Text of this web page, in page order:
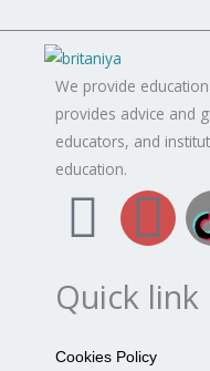
We provide
provides advice and
educators, and
education.
F
a
c
I
n
s
Quick link
Cookies Policy